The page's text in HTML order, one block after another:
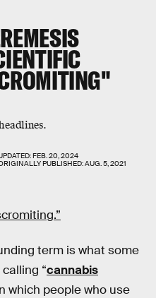
FEB. 20, 2024
PUBLISHED:AUG. 5, 2021
term is what some
“cannabis
which people who use